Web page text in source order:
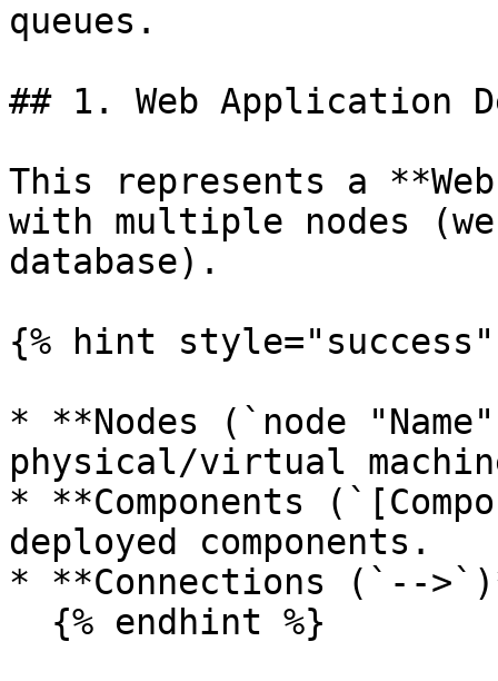
queues.
## 1. Web Application
This represents a
with multiple nodes
database).
{% hint style="success"
* **Nodes (`node
physical/virtual
* **Components
deployed components.
* **Connections (`--